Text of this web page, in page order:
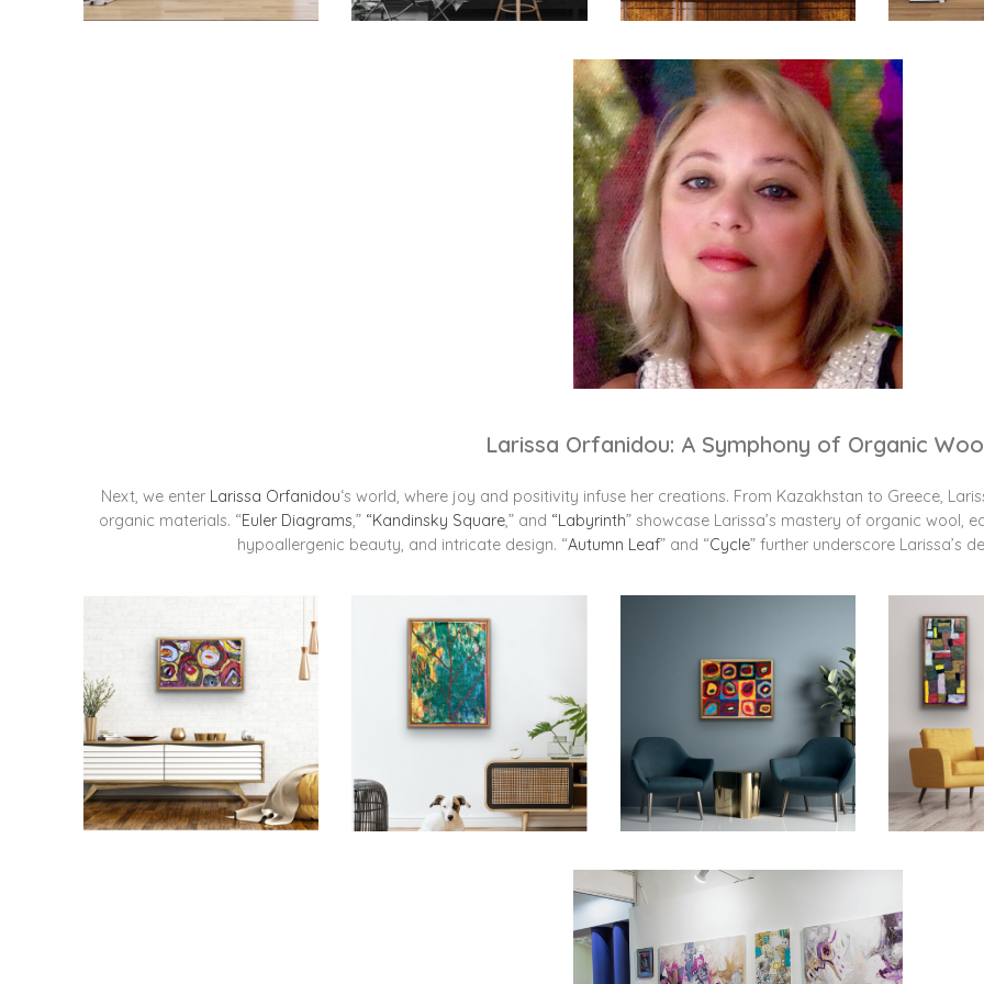
Larissa Orfanidou: A Symphony of Organic
Next, we enter Larissa Orfanidou‘s world, where joy and positivity infuse her creations. From Kazakhstan to Greece,
organic materials. “Euler Diagrams,” “Kandinsky Square,” and “Labyrinth” showcase Larissa’s mastery of organic wool,
hypoallergenic beauty, and intricate design. “Autumn Leaf” and “Cycle” further underscore Larissa’s